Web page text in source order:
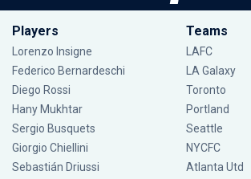
Players
Lorenzo Insigne
Federico Bernardeschi
Diego Rossi
Hany Mukhtar
Sergio Busquets
Giorgio Chiellini
Sebastián Driussi
Teams
LAFC
LA Galaxy
Toronto
Portland
Seattle
NYCFC
Atlanta Utd